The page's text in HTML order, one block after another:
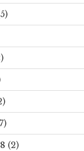
(2)